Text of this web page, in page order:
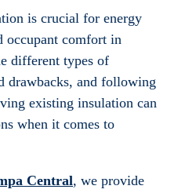
is crucial for energy
occupant comfort in
different types of
drawbacks, and following
existing insulation can
when it comes to
Central, we provide